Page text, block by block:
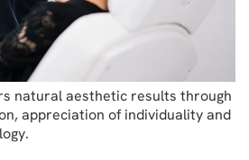
natural aesthetic results through
appreciation of individuality and